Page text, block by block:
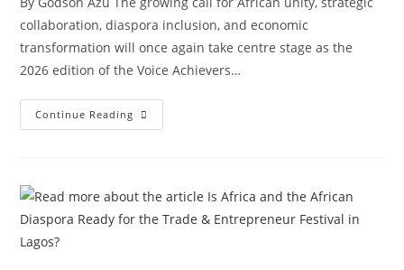
collaboration, diaspora inclusion, and economic
transformation will once again take centre stage as the
2026 edition of the Voice Achievers…
Continue Reading